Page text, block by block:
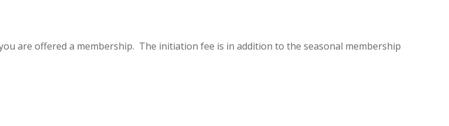
are offered a membership. The initiation fee is in addition to the seasonal membership